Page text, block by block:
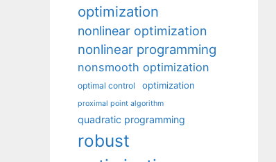
optimization
nonlinear optimization
nonlinear programming
nonsmooth optimization
optimal control optimization
proximal point algorithm
quadratic programming
robust